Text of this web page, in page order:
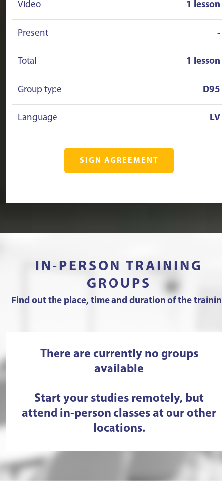
Video 1 lesson
Present -
Total 1 lesson
Group type D95
Language LV
SIGN AGREEMENT
IN-PERSON TRAINING
GROUPS
Find out the place, time and duration of the
There are currently no groups
available
Start your studies remotely, but
attend in-person classes at our other
locations.